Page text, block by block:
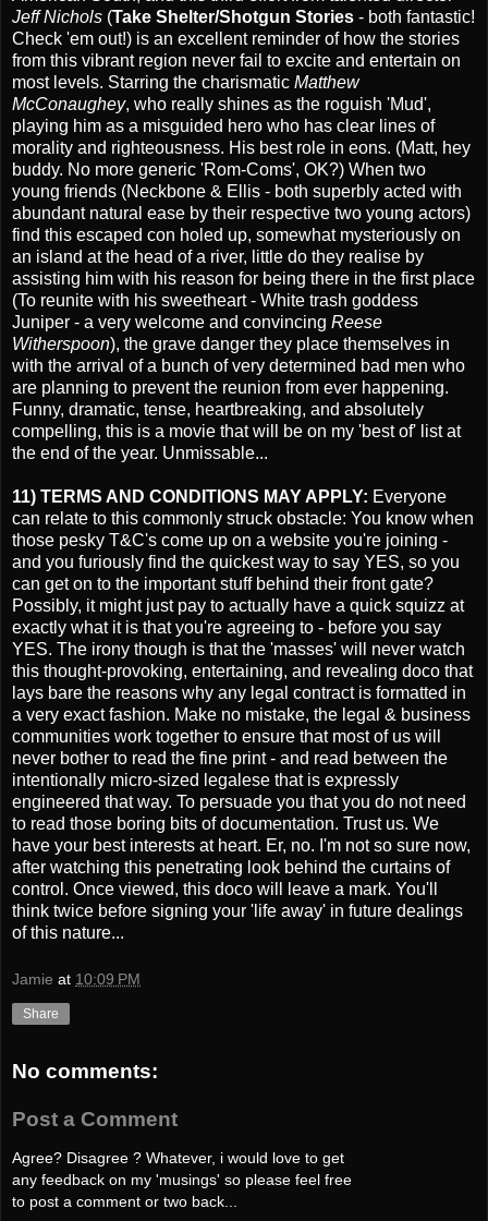
Jeff Nichols (Take Shelter/Shotgun Stories - both fantastic!
Check 'em out!) is an excellent reminder of how the stories
from this vibrant region never fail to excite and entertain on
most levels. Starring the charismatic Matthew
McConaughey, who really shines as the roguish 'Mud',
playing him as a misguided hero who has clear lines of
morality and righteousness. His best role in eons. (Matt, hey
buddy. No more generic 'Rom-Coms', OK?) When two
young friends (Neckbone & Ellis - both superbly acted with
abundant natural ease by their respective two young actors)
find this escaped con holed up, somewhat mysteriously on
an island at the head of a river, little do they realise by
assisting him with his reason for being there in the first place
(To reunite with his sweetheart - White trash goddess
Juniper - a very welcome and convincing Reese
Witherspoon), the grave danger they place themselves in
with the arrival of a bunch of very determined bad men who
are planning to prevent the reunion from ever happening.
Funny, dramatic, tense, heartbreaking, and absolutely
compelling, this is a movie that will be on my 'best of' list at
the end of the year. Unmissable...
11) TERMS AND CONDITIONS MAY APPLY: Everyone
can relate to this commonly struck obstacle: You know when
those pesky T&C's come up on a website you're joining -
and you furiously find the quickest way to say YES, so you
can get on to the important stuff behind their front gate?
Possibly, it might just pay to actually have a quick squizz at
exactly what it is that you're agreeing to - before you say
YES. The irony though is that the 'masses' will never watch
this thought-provoking, entertaining, and revealing doco that
lays bare the reasons why any legal contract is formatted in
a very exact fashion. Make no mistake, the legal & business
communities work together to ensure that most of us will
never bother to read the fine print - and read between the
intentionally micro-sized legalese that is expressly
engineered that way. To persuade you that you do not need
to read those boring bits of documentation. Trust us. We
have your best interests at heart. Er, no. I'm not so sure now,
after watching this penetrating look behind the curtains of
control. Once viewed, this doco will leave a mark. You'll
think twice before signing your 'life away' in future dealings
of this nature...
Jamie at 10:09 PM
Share
No comments:
Post a Comment
Agree? Disagree ? Whatever, i would love to get
any feedback on my 'musings' so please feel free
to post a comment or two back...